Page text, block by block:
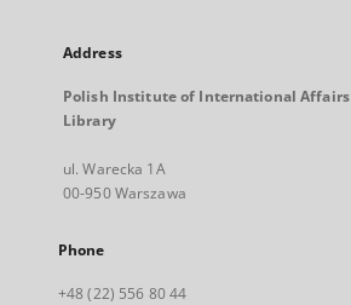
Address
Polish Institute of International Affairs
Library
ul. Warecka 1A
00-950 Warszawa
Phone
+48 (22) 556 80 44